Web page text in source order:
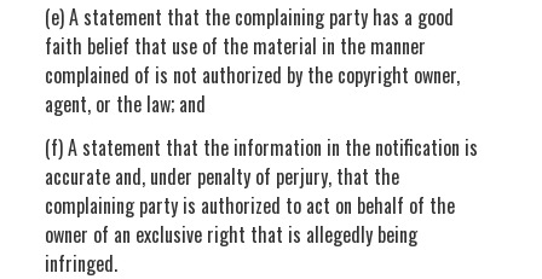
(e) A statement that the complaining party has a good
faith belief that use of the material in the manner
complained of is not authorized by the copyright owner,
agent, or the law; and
(f) A statement that the information in the notification is
accurate and, under penalty of perjury, that the
complaining party is authorized to act on behalf of the
owner of an exclusive right that is allegedly being
infringed.